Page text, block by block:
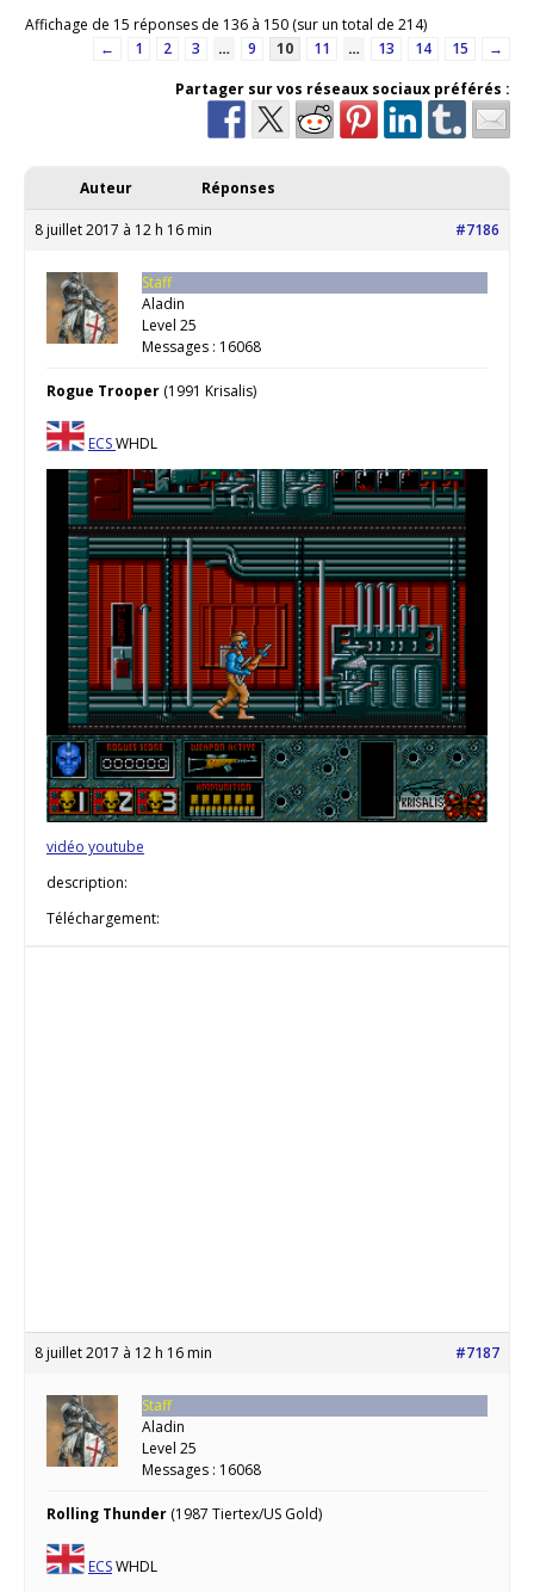
Affichage de 15 réponses de 136 à 150 (sur un total de 214)
←
1 2 3 … 9 10 11 … 13 14 15
→
Partager sur vos réseaux sociaux préférés :
Auteur Réponses
8 juillet 2017 à 12 h 16 min #7186
Staff
Aladin
Level 25
Messages : 16068
Rogue Trooper (1991 Krisalis)
ECSWHDL
vidéo youtube
description:
Téléchargement:
8 juillet 2017 à 12 h 16 min #7187
Staff
Aladin
Level 25
Messages : 16068
Rolling Thunder (1987 Tiertex/US Gold)
ECSWHDL